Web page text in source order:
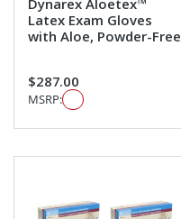
Latex Exam Gloves
with Aloe, Powder-Free
$287.00
MSRP: